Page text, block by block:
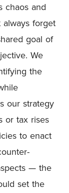
chaos and
always forget
goal of
We
the
our strategy
or tax rises
to enact
— the
set the